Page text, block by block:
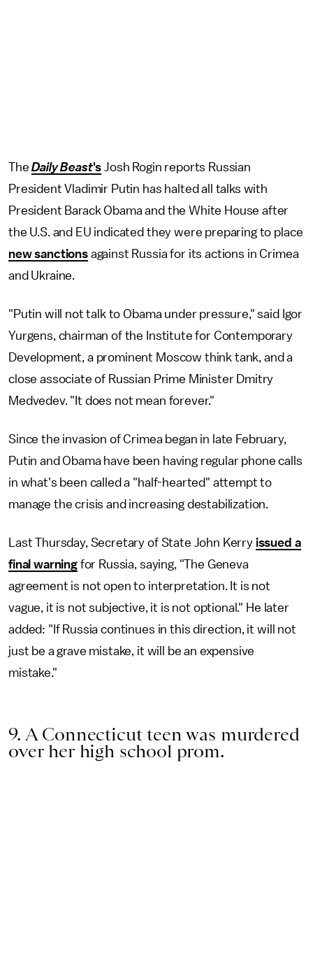
TheDaily Beast's Josh Rogin reports Russian
President Vladimir Putin has halted all talks with
President Barack Obama and the White House after
the U.S. and EU indicated they were preparing to place
new sanctionsagainst Russia for its actions in Crimea
and Ukraine.
"Putin will not talk to Obama under pressure," said Igor
Yurgens, chairman of the Institute for Contemporary
Development, a prominent Moscow think tank, and a
close associate of Russian Prime Minister Dmitry
Medvedev. "It does not mean forever."
Since the invasion of Crimea began in late February,
Putin and Obama have been having regular phone calls
in what's been called a "half-hearted" attempt to
manage the crisis and increasing destabilization.
Last Thursday, Secretary of State John Kerry issued a
final warningfor Russia, saying, "The Geneva
agreement is not open to interpretation. It is not
vague, it is not subjective, it is not optional." He later
added: "If Russia continues in this direction, it will not
just be a grave mistake, it will be an expensive
mistake."
9. A Connecticut teen was murdered
over her high school prom.